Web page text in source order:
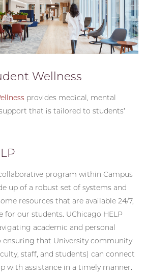
Wellness
provides medical, mental
that is tailored to students’
program within Campus
up of a robust set of systems and
resources that are available 24/7,
for our students. UChicago HELP
academic and personal
ensuring that University community
staff, and students) can connect
with assistance in a timely manner.